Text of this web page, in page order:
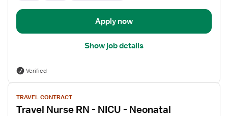
Apply now
Show job details
Verified
View
job
details
TRAVEL CONTRACT
Travel Nurse RN - NICU - Neonatal